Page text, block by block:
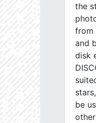
the
from
and
disk
be